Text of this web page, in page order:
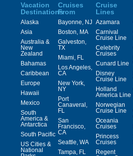
Vacation
Destinations
Alaska
Asia
Australia &
New
Zealand
Bahamas
Caribbean
Europe
Hawaii
Mexico
South
America &
Antarctica
South Pacific
US Cities &
National
Cruises
From
Bayonne, NJ
Boston, MA
Galveston,
TX
Miami, FL
Los Angeles,
CA
New York,
NY
Port
Canaveral,
FL
San
Francisco,
CA
Seattle, WA
Tampa, FL
Cruise
Lines
Azamara
Carnival
Cruise Line
Celebrity
Cruises
Cunard Line
Disney
Cruise Line
Holland
America Line
Norwegian
Cruise Line
Oceania
Cruises
Princess
Cruises
Regent